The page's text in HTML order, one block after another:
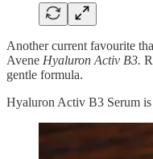
Another current favourite
Avene Hyaluron Activ B3.
gentle formula.
Hyaluron Activ B3 Serum is